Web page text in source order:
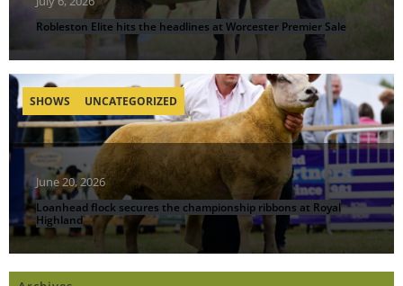
Robleston Elite hits the headlines at Worcester Premier Sale
June 20, 2026
Loanhead flock secures the championship ribbons at Royal
Highland
SHOWS UNCATEGORIZED